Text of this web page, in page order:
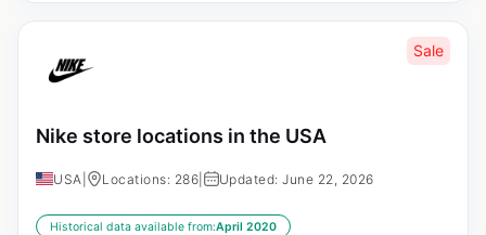
Sale
Nike store locations in the USA
USA Locations: 286 Updated: June 22, 2026
Historical data available from:April 2020